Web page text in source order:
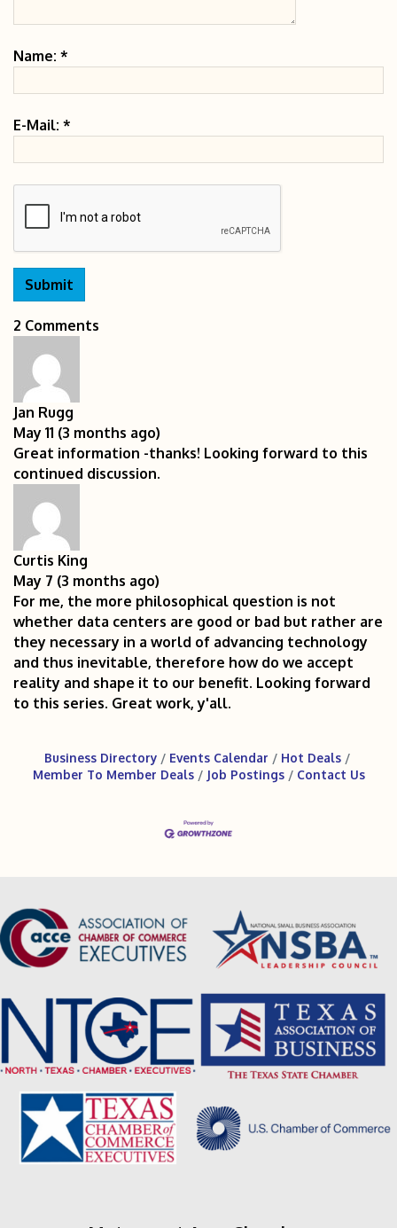
Name: *
E-Mail: *
2 Comments
Jan Rugg
May 11 (3 months ago)
Great information -thanks! Looking forward to this
continued discussion.
Curtis King
May 7 (3 months ago)
For me, the more philosophical question is not
whether data centers are good or bad but rather are
they necessary in a world of advancing technology
and thus inevitable, therefore how do we accept
reality and shape it to our benefit. Looking forward
to this series. Great work, y'all.
Business Directory Events Calendar
Hot Deals
Member To Member Deals
Job Postings Contact Us